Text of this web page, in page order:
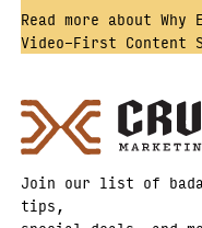
Read more about
Video-First Content
Join our list of
tips,